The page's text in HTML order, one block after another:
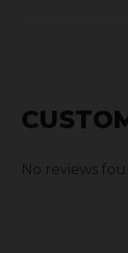
No reviews